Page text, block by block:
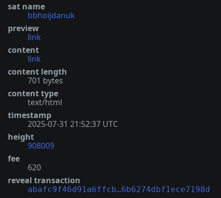
sat name
bbhoijdanuk
preview
link
content
link
content length
701 bytes
content type
text/html
timestamp
2025-07-31 21:52:37 UTC
height
908009
fee
620
reveal transaction
abafc9f46d91a6ffcb…6b6274dbf1ece7198d